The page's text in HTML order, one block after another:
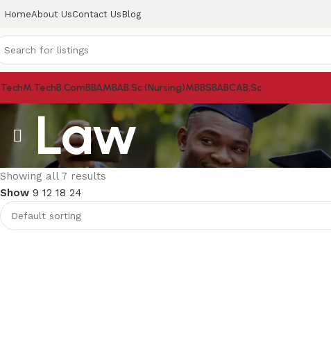
HomeAbout UsContact Us Blog
M.TechB.ComBBAMBAB.Sc (Nursing)MBBSBABCAB.Sc
Law
Showing all 7 results
Show 9 12 18 24